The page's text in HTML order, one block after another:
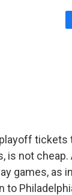
tickets
is not cheap.
games, as in
to